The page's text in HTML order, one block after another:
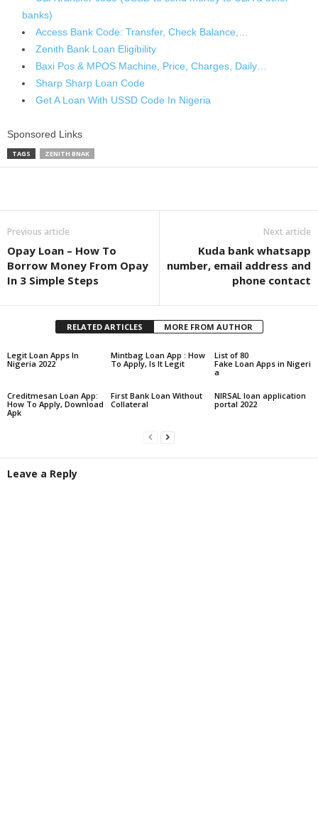
banks)
Access Bank Code: Transfer, Check Balance,…
Zenith Bank Loan Eligibility
Baxi Pos & MPOS Machine, Price, Charges, Daily…
Sharp Sharp Loan Code
Get A Loan With USSD Code In Nigeria
Sponsored Links
TAGS ZENITH BNAK
Previous article
Opay Loan – How To
Borrow Money From Opay
In 3 Simple Steps
Next article
Kuda bank whatsapp
number, email address and
phone contact
RELATED ARTICLES MORE FROM AUTHOR
Legit Loan Apps In
Nigeria 2022
Mintbag Loan App : How
To Apply, Is It Legit
List of 80
Fake Loan Apps in Nigeri
a
Creditmesan Loan App:
How To Apply, Download
Apk
First Bank Loan Without
Collateral
NIRSAL loan application
portal 2022
Leave a Reply